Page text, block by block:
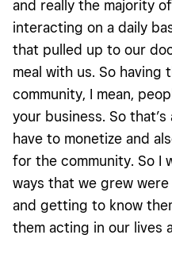
and really the majority
interacting on a daily
that pulled up to our
meal with us. So having
community, I mean,
your business. So
have to monetize and
for the community. So I
ways that we grew
and getting to know
them acting in our lives